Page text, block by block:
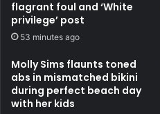
flagrant foul and ‘White
privilege’ post
53 minutes ago
Molly Sims flaunts toned
abs in mismatched bikini
during perfect beach day
with her kids